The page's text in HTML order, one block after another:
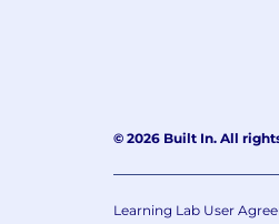
© 2026 Built In. All
Learning Lab User